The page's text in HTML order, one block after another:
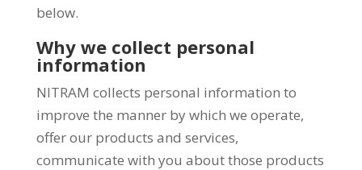
below.
Why we collect personal
information
NITRAM collects personal information to
improve the manner by which we operate,
offer our products and services,
communicate with you about those products